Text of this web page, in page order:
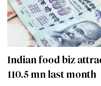
Indian food biz
110.5 mn last month